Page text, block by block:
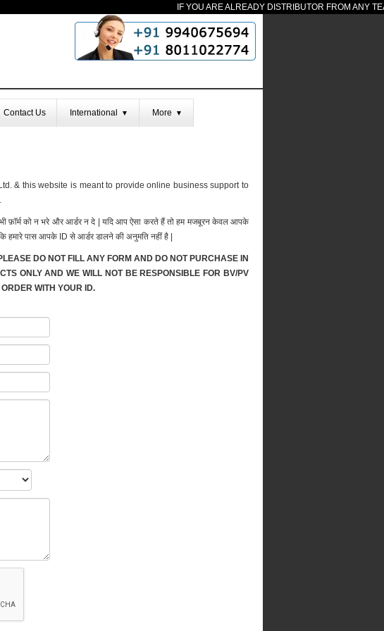
IF YOU ARE ALREADY DISTRIBUTOR FROM ANY
Contact Us International ▼ More ▼
& this website is meant to provide online business support to
फ़ॉर्म को न भरे और आर्डर न दे | यदि आप ऐसा करते हैं तो हम मजबूरन केवल आपके
पास आपके ID से आर्डर डालने की अनुमति नहीं है |
DO NOT FILL ANY FORM AND DO NOT PURCHASE IN
ONLY AND WE WILL NOT BE RESPONSIBLE FOR BV/PV
WITH YOUR ID.